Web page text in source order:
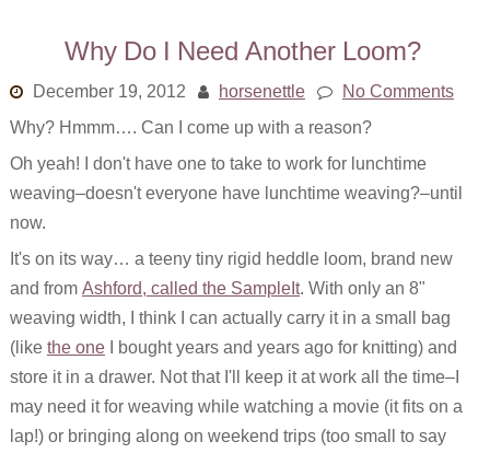
Why Do I Need Another Loom?
December 19, 2012 horsenettle
No Comments
Why? Hmmm…. Can I come up with a reason?
Oh yeah! I don't have one to take to work for lunchtime
weaving–doesn't everyone have lunchtime weaving?–until
now.
It's on its way… a teeny tiny rigid heddle loom, brand new
and from Ashford, called the SampleIt. With only an 8"
weaving width, I think I can actually carry it in a small bag
(like the oneI bought years and years ago for knitting) and
store it in a drawer. Not that I'll keep it at work all the time–I
may need it for weaving while watching a movie (it fits on a
lap!) or bringing along on weekend trips (too small to say